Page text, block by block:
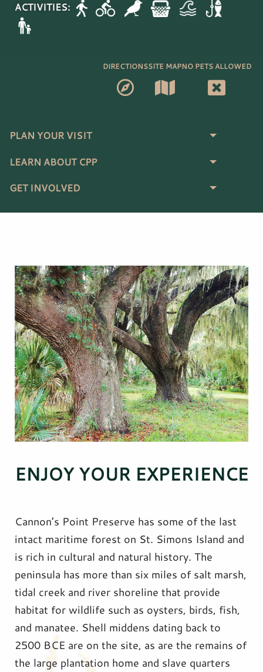
ACTIVITIES:
PLAN YOUR VISIT
LEARN ABOUT CPP
GET INVOLVED
DIRECTIONSSITE MAPNO PETS ALLOWED
ENJOY YOUR EXPERIENCE
Cannon’s Point Preserve has some of the last
intact maritime forest on St. Simons Island and
is rich in cultural and natural history. The
peninsula has more than six miles of salt marsh,
tidal creek and river shoreline that provide
habitat for wildlife such as oysters, birds, fish,
and manatee. Shell middens dating back to
2500 BCE are on the site, as are the remains of
the large plantation home and slave quarters